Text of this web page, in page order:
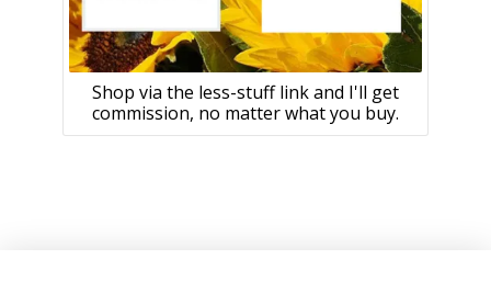
Shop via the less-stuff link and I'll get
commission, no matter what you buy.